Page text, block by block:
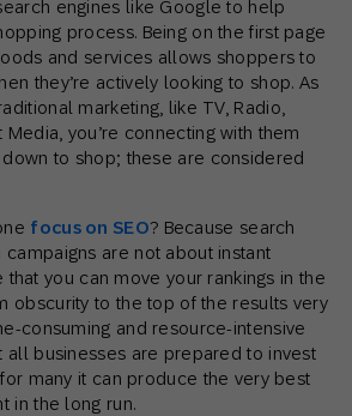
engines like Google to help
process. Being on the first page
and services allows shoppers to
they’re actively looking to shop. As
marketing, like TV, Radio,
Media, you’re connecting with them
down to shop; these are considered
focus on SEO? Because search
are not about instant
that you can move your rankings in the
obscurity to the top of the results very
consuming and resource-intensive
all businesses are prepared to invest
many it can produce the very best
in the long run.